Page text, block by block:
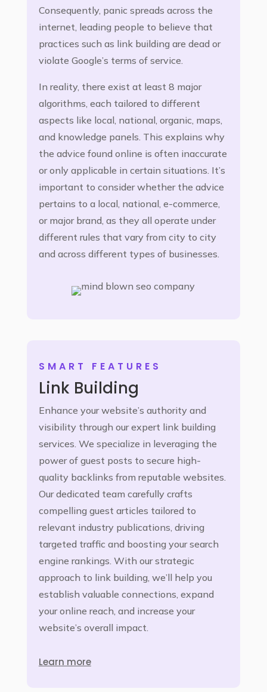
Consequently, panic spreads across the
internet, leading people to believe that
practices such as link building are dead or
violate Google’s terms of service.
In reality, there exist at least 8 major
algorithms, each tailored to different
aspects like local, national, organic, maps,
and knowledge panels. This explains why
the advice found online is often inaccurate
or only applicable in certain situations. It’s
important to consider whether the advice
pertains to a local, national, e-commerce,
or major brand, as they all operate under
different rules that vary from city to city
and across different types of businesses.
SMART FEATURES
Link Building
Enhance your website’s authority and
visibility through our expert link building
services. We specialize in leveraging the
power of guest posts to secure high-
quality backlinks from reputable websites.
Our dedicated team carefully crafts
compelling guest articles tailored to
relevant industry publications, driving
targeted traffic and boosting your search
engine rankings. With our strategic
approach to link building, we’ll help you
establish valuable connections, expand
your online reach, and increase your
website’s overall impact.
Learn more